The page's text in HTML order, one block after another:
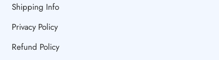
Shipping Info
Privacy Policy
Refund Policy